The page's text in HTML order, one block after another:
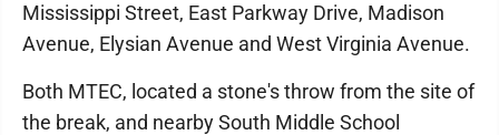
Mississippi Street, East Parkway Drive, Madison
Avenue, Elysian Avenue and West Virginia Avenue.
Both MTEC, located a stone's throw from the site of
the break, and nearby South Middle School